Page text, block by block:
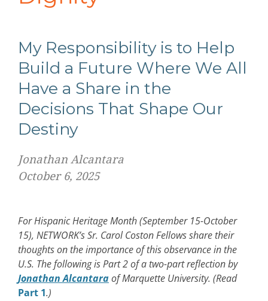
My Responsibility is to Help
Build a Future Where We All
Have a Share in the
Decisions That Shape Our
Destiny
Jonathan Alcantara
October 6, 2025
For Hispanic Heritage Month (September 15-October
15), NETWORK’s Sr. Carol Coston Fellows share their
thoughts on the importance of this observance in the
U.S. The following is Part 2 of a two-part reflection by
Jonathan Alcantaraof Marquette University. (Read
Part 1.)